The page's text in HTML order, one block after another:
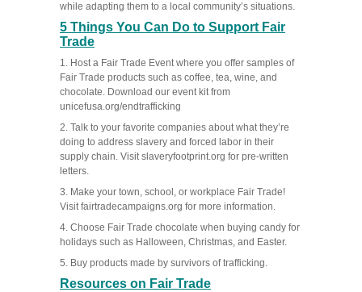
while adapting them to a local community’s situations.
5 Things You Can Do to Support Fair
Trade
1. Host a Fair Trade Event where you offer samples of
Fair Trade products such as coffee, tea, wine, and
chocolate. Download our event kit from
unicefusa.org/endtrafficking
2. Talk to your favorite companies about what they’re
doing to address slavery and forced labor in their
supply chain. Visit slaveryfootprint.org for pre-written
letters.
3. Make your town, school, or workplace Fair Trade!
Visit fairtradecampaigns.org for more information.
4. Choose Fair Trade chocolate when buying candy for
holidays such as Halloween, Christmas, and Easter.
5. Buy products made by survivors of trafficking.
Resources on Fair Trade